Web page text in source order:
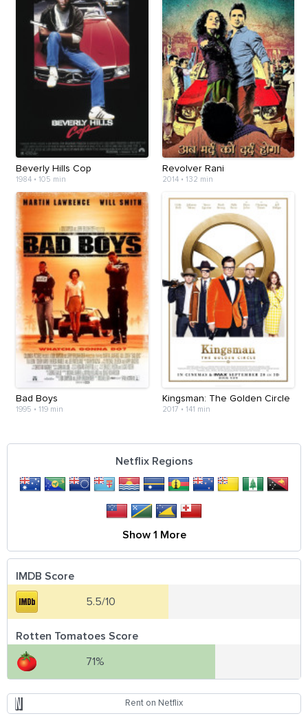
Beverly Hills Cop
1984 • 105 min
Revolver Rani
2014• 132 min
Bad Boys
1995 • 119 min
Kingsman: The Golden Circle
2017 • 141 min
Netflix Regions
Show 1 More
IMDB Score
5.5/10
Rotten Tomatoes Score
71%
Rent on Netflix